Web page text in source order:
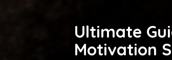
Ultimate
Motivation